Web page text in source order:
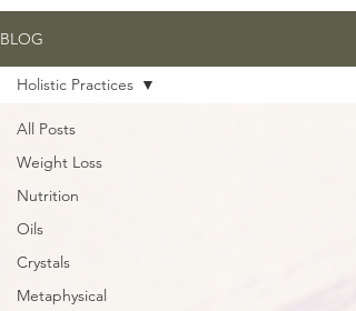
BLOG
All Posts
Weight Loss
Nutrition
Oils
Crystals
Metaphysical
Holistic Practices